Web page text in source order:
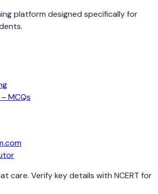
platform designed specifically for
MCQs
care. Verify key details with NCERT for